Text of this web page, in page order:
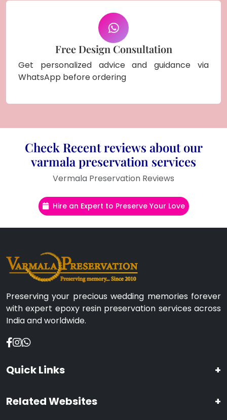
Free Design Consultation
Get personalized advice and guidance via
WhatsApp before ordering
Check Recent reviews about our
varmala preservation services
Vermala Preservation Reviews
Hire an Expert to Preserve Your Love
Preserving your precious wedding memories forever
with expert epoxy resin preservation services across
India and worldwide.
Quick Links +
Related Websites +